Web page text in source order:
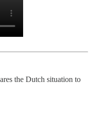
the Dutch situation to